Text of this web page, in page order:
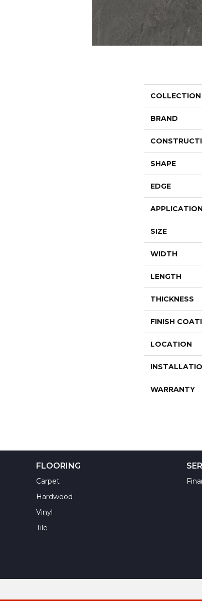
COLLECTION
BRAND
SHAPE
EDGE
APPLICATION
SIZE
WIDTH
LENGTH
THICKNESS
FINISH
LOCATION
WARRANTY
FLOORING
Carpet
Hardwood
Vinyl
Tile